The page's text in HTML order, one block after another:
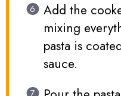
Add the
mixing
pasta is
sauce.